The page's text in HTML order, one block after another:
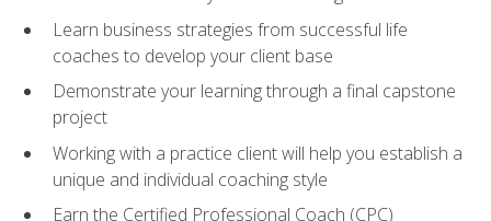
Learn business strategies from successful life
coaches to develop your client base
Demonstrate your learning through a final capstone
project
Working with a practice client will help you establish a
unique and individual coaching style
Earn the Certified Professional Coach (CPC)